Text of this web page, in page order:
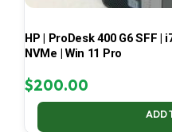
HP | ProDesk 400 G6 SFF |
NVMe | Win 11 Pro
$200.00
ADD